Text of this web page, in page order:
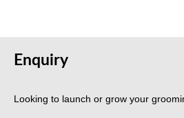
Enquiry
Looking to launch or grow your